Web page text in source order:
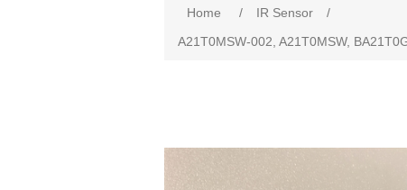
Home / IR Sensor
/
A21T0MSW-002, A21T0MSW,